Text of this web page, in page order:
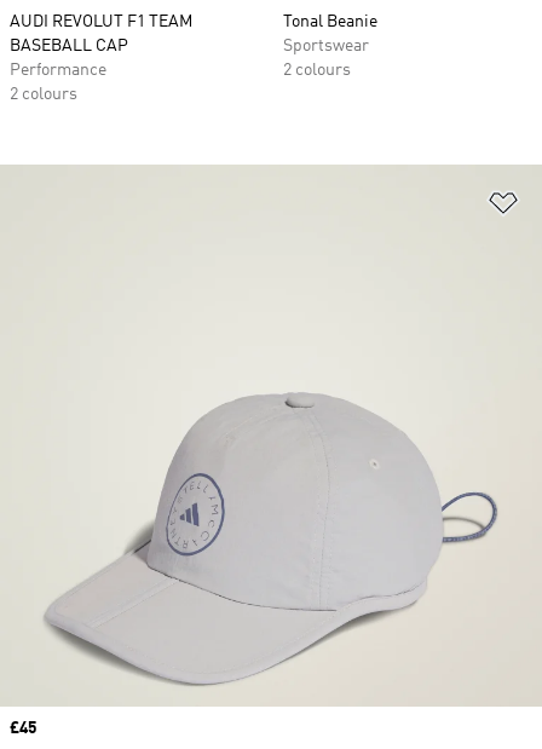
AUDI REVOLUT F1 TEAM
BASEBALL CAP
Performance
2 colours
Tonal Beanie
Sportswear
2 colours
Price
£45